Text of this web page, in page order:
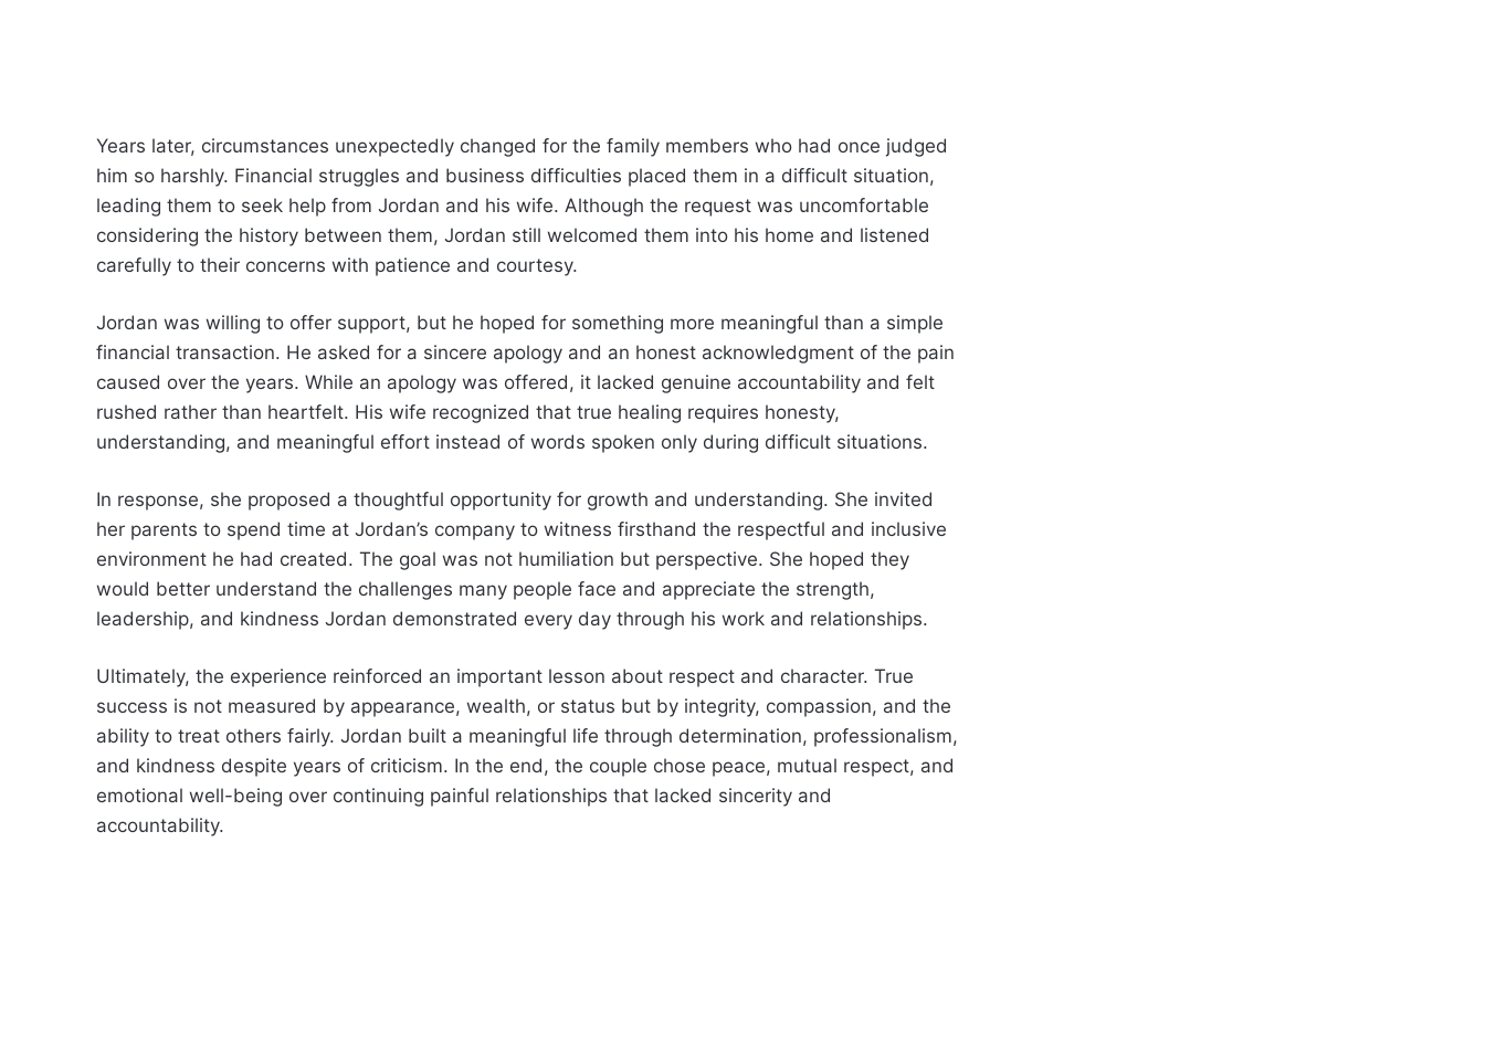
Years later, circumstances unexpectedly changed for the family members who had once judged
him so harshly. Financial struggles and business difficulties placed them in a difficult situation,
leading them to seek help from Jordan and his wife. Although the request was uncomfortable
considering the history between them, Jordan still welcomed them into his home and listened
carefully to their concerns with patience and courtesy.
Jordan was willing to offer support, but he hoped for something more meaningful than a simple
financial transaction. He asked for a sincere apology and an honest acknowledgment of the pain
caused over the years. While an apology was offered, it lacked genuine accountability and felt
rushed rather than heartfelt. His wife recognized that true healing requires honesty,
understanding, and meaningful effort instead of words spoken only during difficult situations.
In response, she proposed a thoughtful opportunity for growth and understanding. She invited
her parents to spend time at Jordan’s company to witness firsthand the respectful and inclusive
environment he had created. The goal was not humiliation but perspective. She hoped they
would better understand the challenges many people face and appreciate the strength,
leadership, and kindness Jordan demonstrated every day through his work and relationships.
Ultimately, the experience reinforced an important lesson about respect and character. True
success is not measured by appearance, wealth, or status but by integrity, compassion, and the
ability to treat others fairly. Jordan built a meaningful life through determination, professionalism,
and kindness despite years of criticism. In the end, the couple chose peace, mutual respect, and
emotional well-being over continuing painful relationships that lacked sincerity and
accountability.